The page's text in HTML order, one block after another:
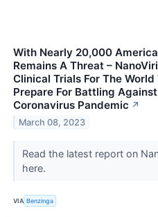
With Nearly 20,000
Remains A Threat –
Clinical Trials For The
Prepare For Battling
Coronavirus Pandemic ↗
March 08, 2023
Read the latest report on
here.
VIA Benzinga